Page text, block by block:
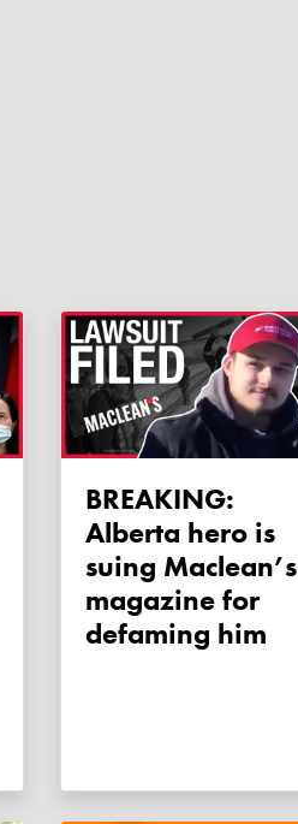
BREAKING:
Alberta hero is
suing Maclean’s
magazine for
defaming him